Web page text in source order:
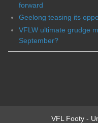
forward
Geelong teasing its
VFLW ultimate grudge
September?
VFL Footy -